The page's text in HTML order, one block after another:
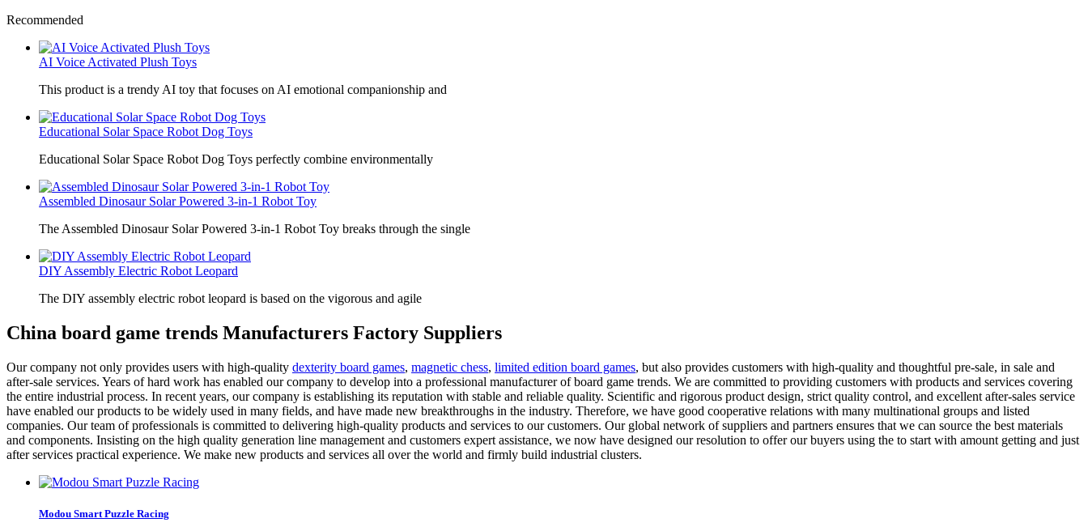
Recommended
AI Voice Activated Plush Toys
This product is a trendy AI toy that focuses on AI emotional companionship and
Educational Solar Space Robot Dog Toys
Educational Solar Space Robot Dog Toys perfectly combine environmentally
Assembled Dinosaur Solar Powered 3-in-1 Robot Toy
The Assembled Dinosaur Solar Powered 3-in-1 Robot Toy breaks through the single
DIY Assembly Electric Robot Leopard
The DIY assembly electric robot leopard is based on the vigorous and agile
China board game trends Manufacturers Factory Suppliers
Our company not only provides users with high-quality dexterity board games, magnetic chess, limited edition board games, but also provides customers with high-quality and thoughtful pre-sale, in sale and
after-sale services. Years of hard work has enabled our company to develop into a professional manufacturer of board game trends. We are committed to providing customers with products and services covering
the entire industrial process. In recent years, our company is establishing its reputation with stable and reliable quality. Scientific and rigorous product design, strict quality control, and excellent after-sales service
have enabled our products to be widely used in many fields, and have made new breakthroughs in the industry. Therefore, we have good cooperative relations with many multinational groups and listed
companies. Our team of professionals is committed to delivering high-quality products and services to our customers. Our global network of suppliers and partners ensures that we can source the best materials
and components. Insisting on the high quality generation line management and customers expert assistance, we now have designed our resolution to offer our buyers using the to start with amount getting and just
after services practical experience. We make new products and services all over the world and firmly build industrial clusters.
Modou Smart Puzzle Racing